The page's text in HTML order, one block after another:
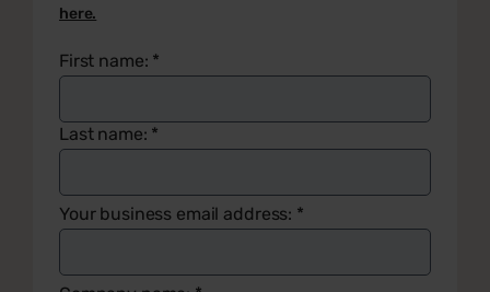
here.
First name: *
Last name: *
Your business email address: *